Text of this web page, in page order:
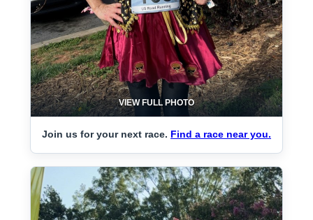
VIEW FULL PHOTO
Join us for your next race. Find a race near you.